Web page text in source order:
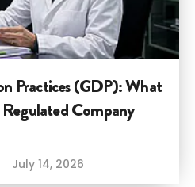
Practices (GDP): What
Company
July 14, 2026